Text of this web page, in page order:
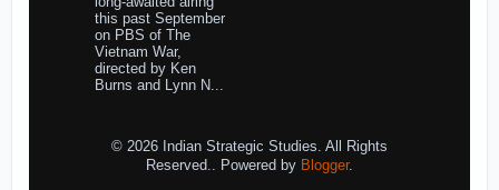
this past September
on PBS of The
Vietnam War,
directed by Ken
Burns and Lynn N...
© 2026 Indian Strategic Studies. All Rights
Reserved.. Powered by Blogger.